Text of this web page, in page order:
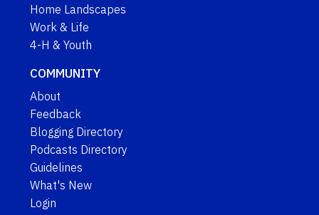
Home Landscapes
Work & Life
4-H & Youth
COMMUNITY
About
Feedback
Blogging Directory
Podcasts Directory
Guidelines
What's New
Login